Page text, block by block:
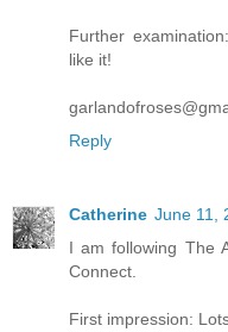
Further
like it!
Reply
Catherine June 11,
I am following The
Connect.
First impression: